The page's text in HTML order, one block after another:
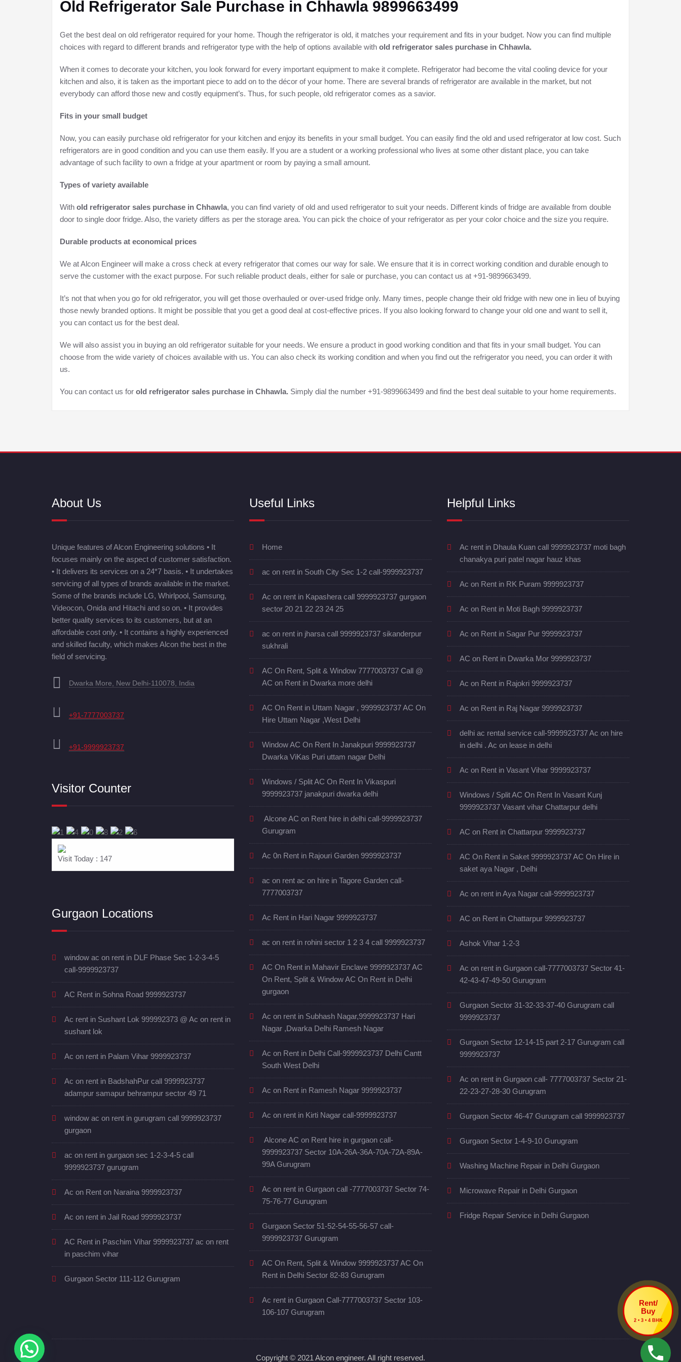
Rent/
Buy
2 • 3 • 4 BHK
Old Refrigerator Sale Purchase in Chhawla 9899663499
Get the best deal on old refrigerator required for your home. Though the refrigerator is old, it matches your requirement and fits in your budget. Now you can find multiple
choices with regard to different brands and refrigerator type with the help of options available with old refrigerator sales purchase in Chhawla.
When it comes to decorate your kitchen, you look forward for every important equipment to make it complete. Refrigerator had become the vital cooling device for your
kitchen and also, it is taken as the important piece to add on to the décor of your home. There are several brands of refrigerator are available in the market, but not
everybody can afford those new and costly equipment’s. Thus, for such people, old refrigerator comes as a savior.
Fits in your small budget
Now, you can easily purchase old refrigerator for your kitchen and enjoy its benefits in your small budget. You can easily find the old and used refrigerator at low cost. Such
refrigerators are in good condition and you can use them easily. If you are a student or a working professional who lives at some other distant place, you can take
advantage of such facility to own a fridge at your apartment or room by paying a small amount.
Types of variety available
With old refrigerator sales purchase in Chhawla, you can find variety of old and used refrigerator to suit your needs. Different kinds of fridge are available from double
door to single door fridge. Also, the variety differs as per the storage area. You can pick the choice of your refrigerator as per your color choice and the size you require.
Durable products at economical prices
We at Alcon Engineer will make a cross check at every refrigerator that comes our way for sale. We ensure that it is in correct working condition and durable enough to
serve the customer with the exact purpose. For such reliable product deals, either for sale or purchase, you can contact us at +91-9899663499.
It’s not that when you go for old refrigerator, you will get those overhauled or over-used fridge only. Many times, people change their old fridge with new one in lieu of buying
those newly branded options. It might be possible that you get a good deal at cost-effective prices. If you also looking forward to change your old one and want to sell it,
you can contact us for the best deal.
We will also assist you in buying an old refrigerator suitable for your needs. We ensure a product in good working condition and that fits in your small budget. You can
choose from the wide variety of choices available with us. You can also check its working condition and when you find out the refrigerator you need, you can order it with
us.
You can contact us for old refrigerator sales purchase in Chhawla. Simply dial the number +91-9899663499 and find the best deal suitable to your home requirements.
About Us
Unique features of Alcon Engineering solutions • It
focuses mainly on the aspect of customer satisfaction.
• It delivers its services on a 24*7 basis. • It undertakes
servicing of all types of brands available in the market.
Some of the brands include LG, Whirlpool, Samsung,
Videocon, Onida and Hitachi and so on. • It provides
better quality services to its customers, but at an
affordable cost only. • It contains a highly experienced
and skilled faculty, which makes Alcon the best in the
field of servicing.
Dwarka More, New Delhi-110078, India
+91-7777003737
+91-9999923737
Visitor Counter
Visit Today : 147
Gurgaon Locations
window ac on rent in DLF Phase Sec 1-2-3-4-5
call-9999923737
AC Rent in Sohna Road 9999923737
Ac rent in Sushant Lok 999992373 @ Ac on rent in
sushant lok
Ac on rent in Palam Vihar 9999923737
Ac on rent in BadshahPur call 9999923737
adampur samapur behrampur sector 49 71
window ac on rent in gurugram call 9999923737
gurgaon
ac on rent in gurgaon sec 1-2-3-4-5 call
9999923737 gurugram
Ac on Rent on Naraina 9999923737
Ac on rent in Jail Road 9999923737
AC Rent in Paschim Vihar 9999923737 ac on rent
in paschim vihar
Gurgaon Sector 111-112 Gurugram
Useful Links
Home
ac on rent in South City Sec 1-2 call-9999923737
Ac on rent in Kapashera call 9999923737 gurgaon
sector 20 21 22 23 24 25
ac on rent in jharsa call 9999923737 sikanderpur
sukhrali
AC On Rent, Split & Window 7777003737 Call @
AC on Rent in Dwarka more delhi
AC On Rent in Uttam Nagar , 9999923737 AC On
Hire Uttam Nagar ,West Delhi
Window AC On Rent In Janakpuri 9999923737
Dwarka ViKas Puri uttam nagar Delhi
Windows / Split AC On Rent In Vikaspuri
9999923737 janakpuri dwarka delhi
Alcone AC on Rent hire in delhi call-9999923737
Gurugram
Ac 0n Rent in Rajouri Garden 9999923737
ac on rent ac on hire in Tagore Garden call-
7777003737
Ac Rent in Hari Nagar 9999923737
ac on rent in rohini sector 1 2 3 4 call 9999923737
AC On Rent in Mahavir Enclave 9999923737 AC
On Rent, Split & Window AC On Rent in Delhi
gurgaon
Ac on rent in Subhash Nagar,9999923737 Hari
Nagar ,Dwarka Delhi Ramesh Nagar
Ac on Rent in Delhi Call-9999923737 Delhi Cantt
South West Delhi
Ac on Rent in Ramesh Nagar 9999923737
Ac on rent in Kirti Nagar call-9999923737
Alcone AC on Rent hire in gurgaon call-
9999923737 Sector 10A-26A-36A-70A-72A-89A-
99A Gurugram
Ac on rent in Gurgaon call -7777003737 Sector 74-
75-76-77 Gurugram
Gurgaon Sector 51-52-54-55-56-57 call-
9999923737 Gurugram
AC On Rent, Split & Window 9999923737 AC On
Rent in Delhi Sector 82-83 Gurugram
Ac rent in Gurgaon Call-7777003737 Sector 103-
106-107 Gurugram
Helpful Links
Ac rent in Dhaula Kuan call 9999923737 moti bagh
chanakya puri patel nagar hauz khas
Ac on Rent in RK Puram 9999923737
Ac on Rent in Moti Bagh 9999923737
Ac on Rent in Sagar Pur 9999923737
AC on Rent in Dwarka Mor 9999923737
Ac on Rent in Rajokri 9999923737
Ac on Rent in Raj Nagar 9999923737
delhi ac rental service call-9999923737 Ac on hire
in delhi . Ac on lease in delhi
Ac on Rent in Vasant Vihar 9999923737
Windows / Split AC On Rent In Vasant Kunj
9999923737 Vasant vihar Chattarpur delhi
AC on Rent in Chattarpur 9999923737
AC On Rent in Saket 9999923737 AC On Hire in
saket aya Nagar , Delhi
Ac on rent in Aya Nagar call-9999923737
AC on Rent in Chattarpur 9999923737
Ashok Vihar 1-2-3
Ac on rent in Gurgaon call-7777003737 Sector 41-
42-43-47-49-50 Gurugram
Gurgaon Sector 31-32-33-37-40 Gurugram call
9999923737
Gurgaon Sector 12-14-15 part 2-17 Gurugram call
9999923737
Ac on rent in Gurgaon call- 7777003737 Sector 21-
22-23-27-28-30 Gurugram
Gurgaon Sector 46-47 Gurugram call 9999923737
Gurgaon Sector 1-4-9-10 Gurugram
Washing Machine Repair in Delhi Gurgaon
Microwave Repair in Delhi Gurgaon
Fridge Repair Service in Delhi Gurgaon
Copyright © 2021 Alcon engineer. All right reserved.